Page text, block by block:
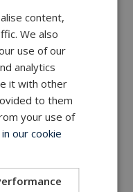
content,
We also
use of our
analytics
it with other
to them
your use of
our cookie